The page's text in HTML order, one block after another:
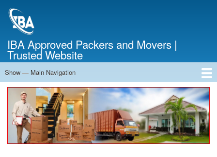
IBA Approved Packers and Movers |
Trusted Website
Main
Navigation
Show — Main Navigation
Home
About Us
Services
Cost Calculator
Contact Us